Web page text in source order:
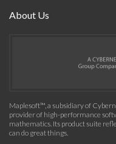
About Us
Maplesoft™, a subsidiary of
provider of high-performance
mathematics. Its product suite
can do great things.